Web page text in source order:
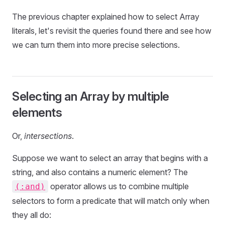
The previous chapter explained how to select Array
literals, let's revisit the queries found there and see how
we can turn them into more precise selections.
Selecting an Array by multiple
elements
Or, intersections.
Suppose we want to select an array that begins with a
string, and also contains a numeric element? The
(:and)
operator allows us to combine multiple
selectors to form a predicate that will match only when
they all do: